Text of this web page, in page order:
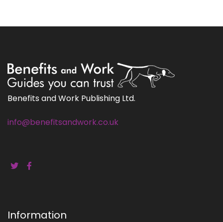
Benefits and Work Publishing Ltd.
info@benefitsandwork.co.uk
Information